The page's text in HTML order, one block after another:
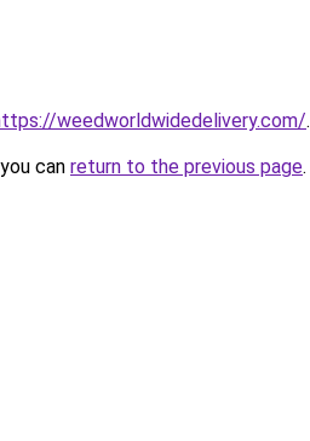
weedworldwidedelivery.com/.
can return to the previous page.